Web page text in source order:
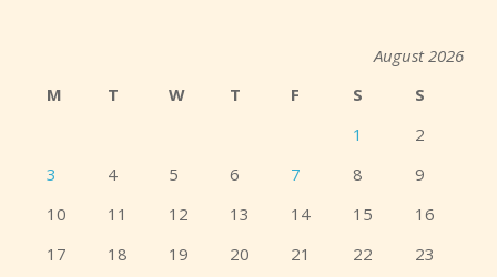
August 2026
M
T W T F S
S
1
2
3
4 5 6 7 8
9
10
11 12 13 14 15
16
17
18 19 20 21 22
23